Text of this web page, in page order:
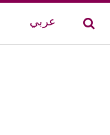
عربي